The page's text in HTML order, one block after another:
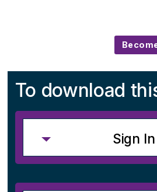
To download
Sign In